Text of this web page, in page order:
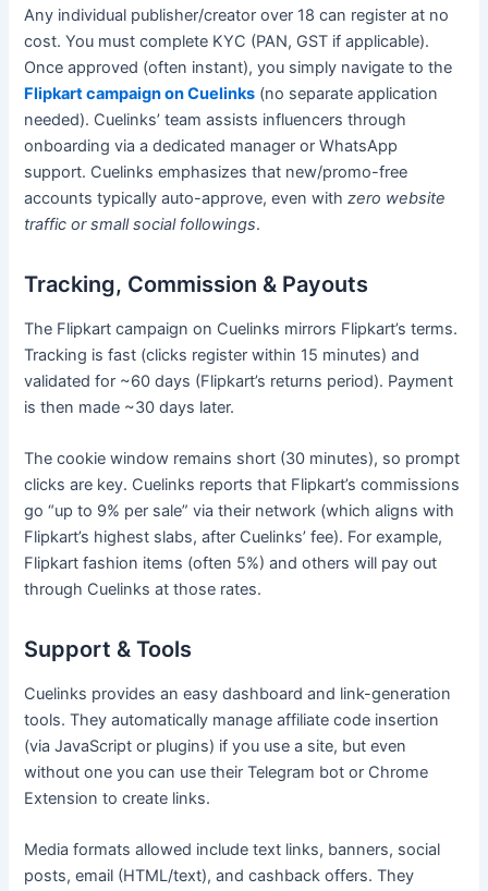
Any individual publisher/creator over 18 can register at no
cost. You must complete KYC (PAN, GST if applicable).
Once approved (often instant), you simply navigate to the
Flipkart campaign on Cuelinks (no separate application
needed). Cuelinks’ team assists influencers through
onboarding via a dedicated manager or WhatsApp
support. Cuelinks emphasizes that new/promo-free
accounts typically auto-approve, even withzero website
traffic or small social followings.
Tracking, Commission & Payouts
The Flipkart campaign on Cuelinks mirrors Flipkart’s terms.
Tracking is fast (clicks register within 15 minutes) and
validated for ~60 days (Flipkart’s returns period). Payment
is then made ~30 days later.
The cookie window remains short (30 minutes), so prompt
clicks are key. Cuelinks reports that Flipkart’s commissions
go “up to 9% per sale” via their network (which aligns with
Flipkart’s highest slabs, after Cuelinks’ fee). For example,
Flipkart fashion items (often 5%) and others will pay out
through Cuelinks at those rates.
Support & Tools
Cuelinks provides an easy dashboard and link-generation
tools. They automatically manage affiliate code insertion
(via JavaScript or plugins) if you use a site, but even
without one you can use their Telegram bot or Chrome
Extension to create links.
Media formats allowed include text links, banners, social
posts, email (HTML/text), and cashback offers. They